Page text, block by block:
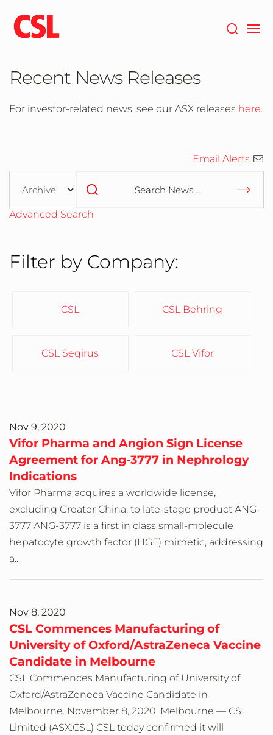
main
content
Recent News Releases
For investor-related news, see our ASX releases here.
Email Alerts
Advanced Search
Filter by Company:
CSL CSL Behring
CSL Seqirus CSL Vifor
Nov 9, 2020
Vifor Pharma and Angion Sign License
Agreement for Ang-3777 in Nephrology
Indications
Vifor Pharma acquires a worldwide license,
excluding Greater China, to late-stage product ANG-
3777 ANG-3777 is a first in class small-molecule
hepatocyte growth factor (HGF) mimetic, addressing
a...
Nov 8, 2020
CSL Commences Manufacturing of
University of Oxford/AstraZeneca Vaccine
Candidate in Melbourne
CSL Commences Manufacturing of University of
Oxford/AstraZeneca Vaccine Candidate in
Melbourne. November 8, 2020, Melbourne — CSL
Limited (ASX:CSL) CSL today confirmed it will